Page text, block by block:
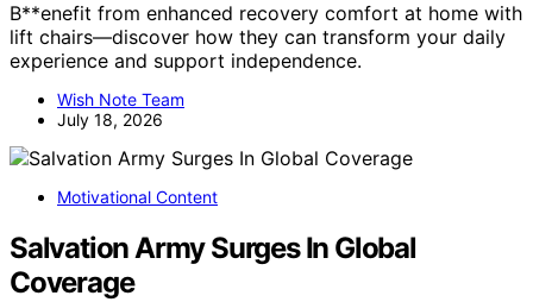
B**enefit from enhanced recovery comfort at home with
lift chairs—discover how they can transform your daily
experience and support independence.
Wish Note Team
July 18, 2026
Motivational Content
Salvation Army Surges In Global
Coverage